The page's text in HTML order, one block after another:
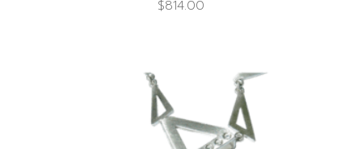
$814.00